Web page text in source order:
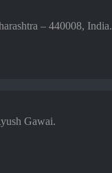
– 440008, India.
Gawai.